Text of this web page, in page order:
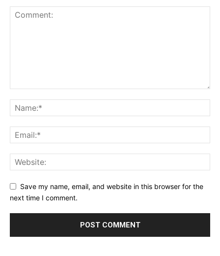
Save my name, email, and website in this browser for the
next time I comment.